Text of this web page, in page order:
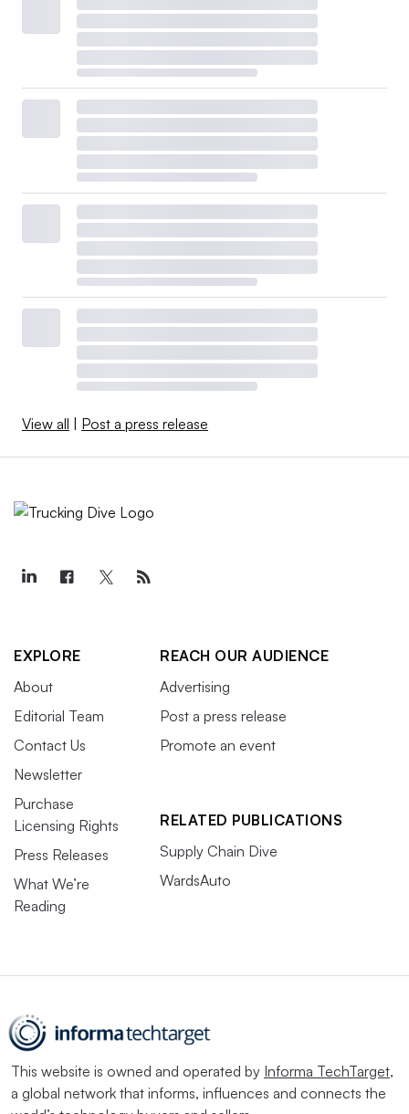
View all Post a press release
EXPLORE
About
Editorial Team
Contact Us
Newsletter
Purchase
Licensing Rights
Press Releases
What We’re
Reading
REACH OUR AUDIENCE
Advertising
Post a press release
Promote an event
RELATED PUBLICATIONS
Supply Chain Dive
WardsAuto
This website is owned and operated by Informa TechTarget,
a global network that informs, influences and connects the